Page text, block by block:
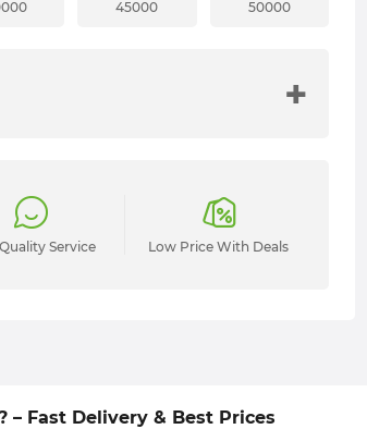
45000 50000
+
Service Low Price With Deals
– Fast Delivery & Best Prices